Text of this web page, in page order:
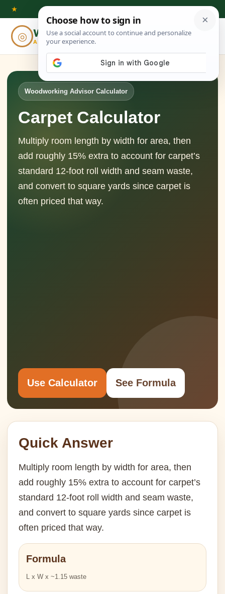
Skip
content
★
◎ Woodworking
ADVISOR
⌕
Woodworking Advisor Calculator
Carpet Calculator
Multiply room length by width for area, then
add roughly 15% extra to account for carpet’s
standard 12-foot roll width and seam waste,
and convert to square yards since carpet is
often priced that way.
Use Calculator See Formula
Quick Answer
Multiply room length by width for area, then
add roughly 15% extra to account for carpet’s
standard 12-foot roll width and seam waste,
and convert to square yards since carpet is
often priced that way.
Formula
L x W x ~1.15 waste